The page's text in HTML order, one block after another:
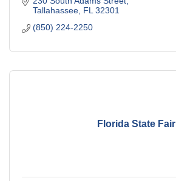
Tallahassee FL 32301
(850) 224-2250
Florida State Fair